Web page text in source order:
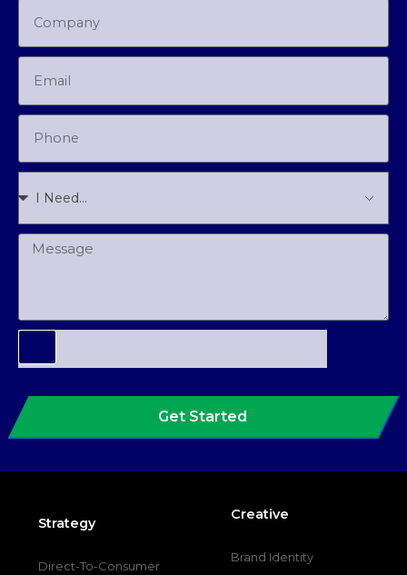
Get Started
Strategy
Direct-To-Consumer
Creative
Brand Identity